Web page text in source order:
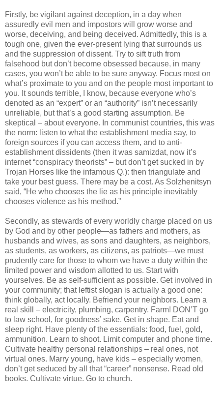
Firstly, be vigilant against deception, in a day when
assuredly evil men and impostors will grow worse and
worse, deceiving, and being deceived. Admittedly, this is a
tough one, given the ever-present lying that surrounds us
and the suppression of dissent. Try to sift truth from
falsehood but don’t become obsessed because, in many
cases, you won’t be able to be sure anyway. Focus most on
what’s proximate to you and on the people most important to
you. It sounds terrible, I know, because everyone who’s
denoted as an “expert” or an “authority” isn’t necessarily
unreliable, but that’s a good starting assumption. Be
skeptical – about everyone. In communist countries, this was
the norm: listen to what the establishment media say, to
foreign sources if you can access them, and to anti-
establishment dissidents (then it was samizdat, now it’s
internet “conspiracy theorists” – but don’t get sucked in by
Trojan Horses like the infamous Q.): then triangulate and
take your best guess. There may be a cost. As Solzhenitsyn
said, “He who chooses the lie as his principle inevitably
chooses violence as his method.”
Secondly, as stewards of every worldly charge placed on us
by God and by other people—as fathers and mothers, as
husbands and wives, as sons and daughters, as neighbors,
as students, as workers, as citizens, as patriots—we must
prudently care for those to whom we have a duty within the
limited power and wisdom allotted to us. Start with
yourselves. Be as self-sufficient as possible. Get involved in
your community; that leftist slogan is actually a good one:
think globally, act locally. Befriend your neighbors. Learn a
real skill – electricity, plumbing, carpentry. Farm! DON’T go
to law school, for goodness’ sake. Get in shape. Eat and
sleep right. Have plenty of the essentials: food, fuel, gold,
ammunition. Learn to shoot. Limit computer and phone time.
Cultivate healthy personal relationships – real ones, not
virtual ones. Marry young, have kids – especially women,
don’t get seduced by all that “career” nonsense. Read old
books. Cultivate virtue. Go to church.